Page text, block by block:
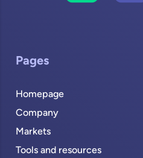
Pages
Homepage
Company
Markets
Tools and resources